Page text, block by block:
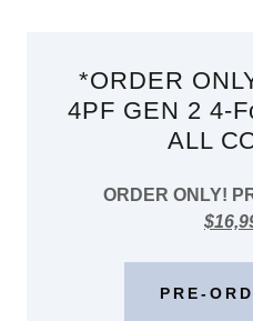
*ORDER
4PF GEN 2 4-
ALL
ORDER ONLY!
PRE-